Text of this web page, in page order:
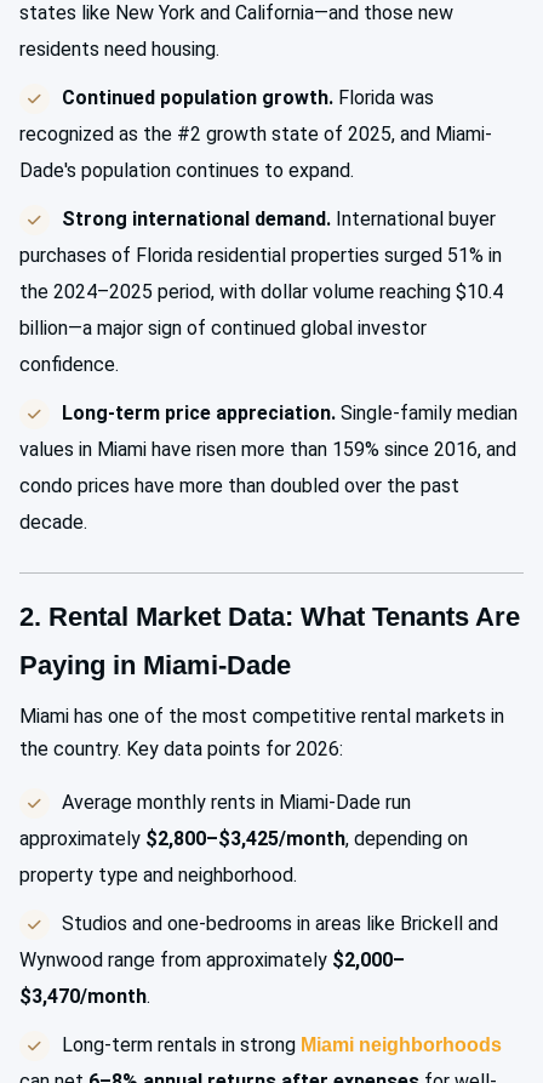
states like New York and California—and those new
residents need housing.
Continued population growth. Florida was
recognized as the #2 growth state of 2025, and Miami-
Dade's population continues to expand.
Strong international demand. International buyer
purchases of Florida residential properties surged 51% in
the 2024–2025 period, with dollar volume reaching $10.4
billion—a major sign of continued global investor
confidence.
Long-term price appreciation. Single-family median
values in Miami have risen more than 159% since 2016, and
condo prices have more than doubled over the past
decade.
2. Rental Market Data: What Tenants Are
Paying in Miami-Dade
Miami has one of the most competitive rental markets in
the country. Key data points for 2026:
Average monthly rents in Miami-Dade run
approximately $2,800–$3,425/month, depending on
property type and neighborhood.
Studios and one-bedrooms in areas like Brickell and
Wynwood range from approximately $2,000–
$3,470/month.
Long-term rentals in strong Miami neighborhoods